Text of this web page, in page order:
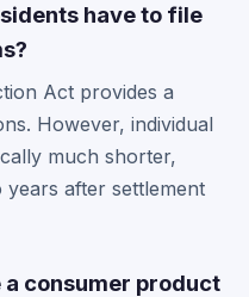
have to file
Act provides a
However, individual
much shorter,
after settlement
consumer product